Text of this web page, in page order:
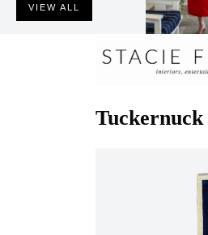
VIEW ALL
Tuckernuck